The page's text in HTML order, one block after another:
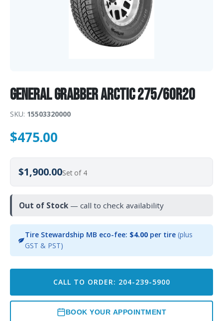
General GRABBER ARCTIC 275/60R20
SKU: 15503320000
$475.00
$1,900.00Set of 4
Out of Stock — call to check availability
Tire Stewardship MB eco-fee: $4.00per tire (plus
GST & PST)
CALL TO ORDER: 204-239-5900
BOOK YOUR APPOINTMENT